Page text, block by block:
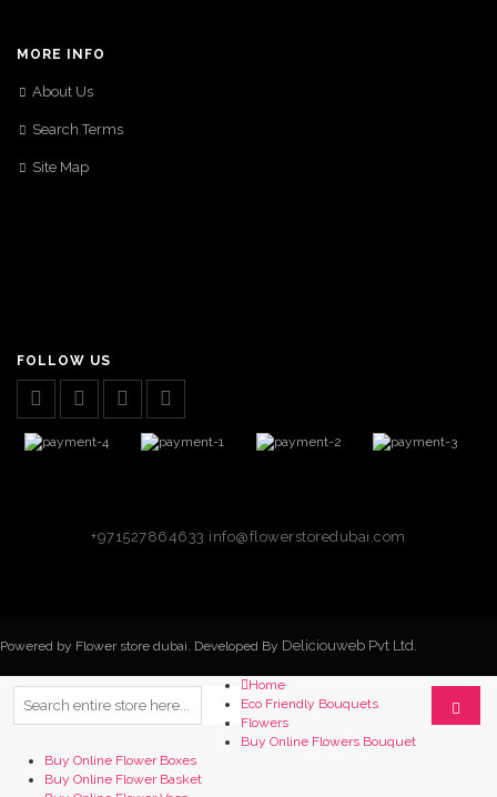
MORE INFO
About Us
Search Terms
Site Map
FOLLOW US
+971527864633 info@flowerstoredubai.com
Powered by Flower store dubai. Developed By Deliciouweb Pvt Ltd.
Home
Eco Friendly Bouquets
Flowers
Buy Online Flowers Bouquet
Buy Online Flower Boxes
Buy Online Flower Basket